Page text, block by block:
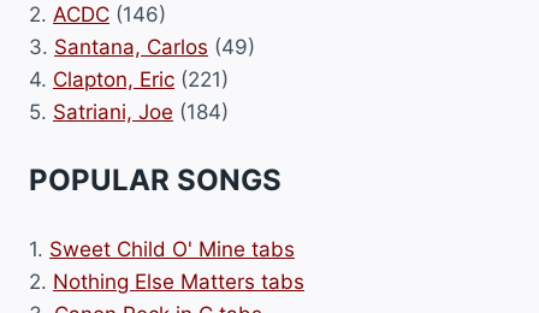
2. ACDC (146)
3. Santana, Carlos (49)
4. Clapton, Eric (221)
5. Satriani, Joe (184)
POPULAR SONGS
1. Sweet Child O' Mine tabs
2. Nothing Else Matters tabs